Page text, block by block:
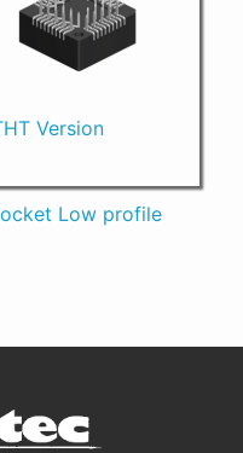
Version
Low profile